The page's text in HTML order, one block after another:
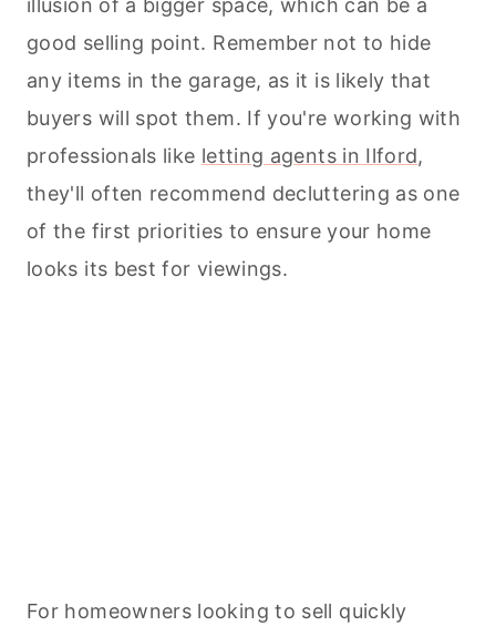
illusion of a bigger space, which can be a
good selling point. Remember not to hide
any items in the garage, as it is likely that
buyers will spot them. If you're working with
professionals like letting agents in Ilford,
they'll often recommend decluttering as one
of the first priorities to ensure your home
looks its best for viewings.
For homeowners looking to sell quickly